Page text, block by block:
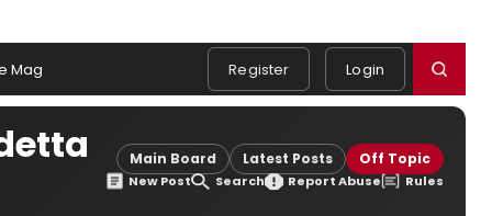
Mag Register Login
Main Board Latest Posts Off Topic
New Post Search Report Abuse Rules